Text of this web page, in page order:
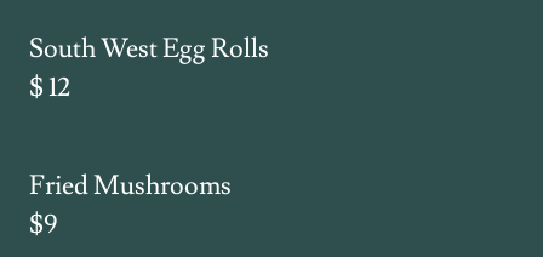
South West Egg Rolls
$ 12
Fried Mushrooms
$9